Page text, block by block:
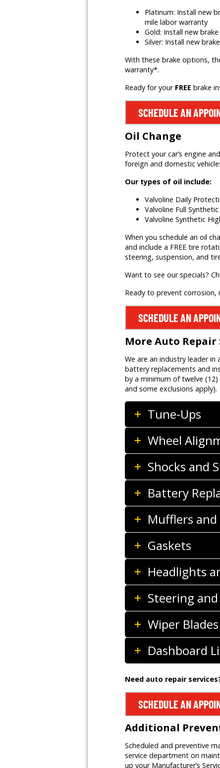
Platinum: Install new
mile labor warranty
Gold: Install new
Silver: Install new
With these brake options,
warranty*.
Ready for your FREE brake
SCHEDULE AN
Oil Change
Protect your car’s engine
foreign and domestic
Our types of oil include:
Valvoline Daily
Valvoline Full Synthetic
Valvoline Synthetic
When you schedule an oil
and include a FREE tire
steering, suspension, and
Want to see our specials?
Ready to prevent corrosion,
SCHEDULE AN
More Auto Repair
We are an industry leader
battery replacements and
by a minimum of twelve
and some exclusions apply).
Tune-Ups
Wheel
Shocks and
Battery
Mufflers
Gaskets
Headlights
Steering
Wiper Blades
Dashboard
Need auto repair
SCHEDULE AN
Additional
Scheduled and preventive
service department on
up your Manufacturer’s